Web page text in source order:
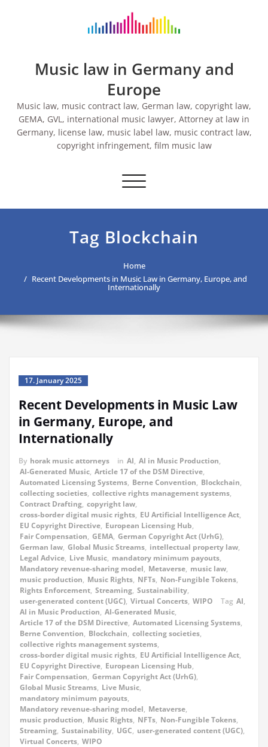
Music law in Germany and
Europe
Music law, music contract law, German law, copyright law,
GEMA, GVL, international music lawyer, Attorney at law in
Germany, license law, music label law, music contract law,
copyright infringement, film music law
Toggle navigation
Tag Blockchain
Home
Recent Developments in Music Law in Germany, Europe, and
Internationally
17. January 2025
Recent Developments in Music Law
in Germany, Europe, and
Internationally
By horak music attorneys in AI, AI in Music Production,
AI-Generated Music, Article 17 of the DSM Directive,
Automated Licensing Systems, Berne Convention, Blockchain,
collecting societies, collective rights management systems,
Contract Drafting, copyright law,
cross-border digital music rights, EU Artificial Intelligence Act,
EU Copyright Directive, European Licensing Hub,
Fair Compensation, GEMA, German Copyright Act (UrhG),
German law, Global Music Streams, intellectual property law,
Legal Advice, Live Music, mandatory minimum payouts,
Mandatory revenue-sharing model, Metaverse, music law,
music production, Music Rights, NFTs, Non-Fungible Tokens,
Rights Enforcement, Streaming, Sustainability,
user-generated content (UGC), Virtual Concerts, WIPO Tag AI,
AI in Music Production, AI-Generated Music,
Article 17 of the DSM Directive, Automated Licensing Systems,
Berne Convention, Blockchain, collecting societies,
collective rights management systems,
cross-border digital music rights, EU Artificial Intelligence Act,
EU Copyright Directive, European Licensing Hub,
Fair Compensation, German Copyright Act (UrhG),
Global Music Streams, Live Music,
mandatory minimum payouts,
Mandatory revenue-sharing model, Metaverse,
music production, Music Rights, NFTs, Non-Fungible Tokens,
Streaming, Sustainability, UGC, user-generated content (UGC),
Virtual Concerts, WIPO